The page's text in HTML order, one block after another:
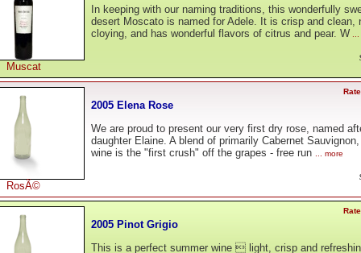
Muscat
In keeping with our naming traditions, this wonderfully
desert Moscato is named for Adele. It is crisp and clean,
cloying, and has wonderful flavors of citrus and pear. W ...
RosÃ©
2005 Elena Rose
We are proud to present our very first dry rose, named
daughter Elaine. A blend of primarily Cabernet
wine is the "first crush" off the grapes - free run ... more
2005 Pinot Grigio
This is a perfect summer wine  light, crisp and